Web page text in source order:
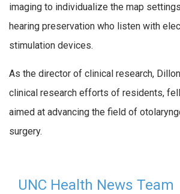
imaging to individualize the map
hearing preservation who listen with
stimulation devices.
As the director of clinical research,
clinical research efforts of residents,
aimed at advancing the field of
surgery.
UNC Health News Team